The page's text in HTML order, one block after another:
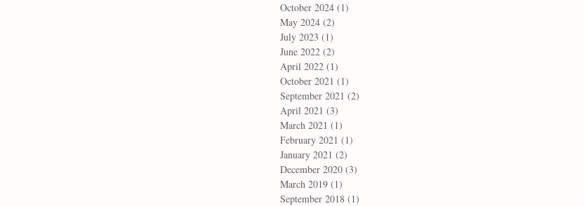
October 2024 (1)
May 2024 (2)
July 2023 (1)
June 2022 (2)
April 2022 (1)
October 2021 (1)
September 2021 (2)
April 2021 (3)
March 2021 (1)
February 2021 (1)
January 2021 (2)
December 2020 (3)
March 2019 (1)
September 2018 (1)